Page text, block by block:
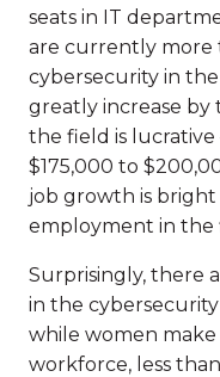
seats in IT
are currently more
cybersecurity in the
greatly increase by
the field is
$175,000 to
job growth is bright
employment in the
Surprisingly, there
in the
while women
workforce, less